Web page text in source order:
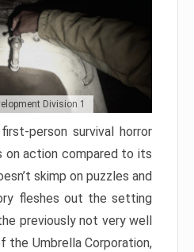
Division 1
person survival horror
on action compared to its
skimp on puzzles and
fleshes out the setting
previously not very well
the Umbrella Corporation,